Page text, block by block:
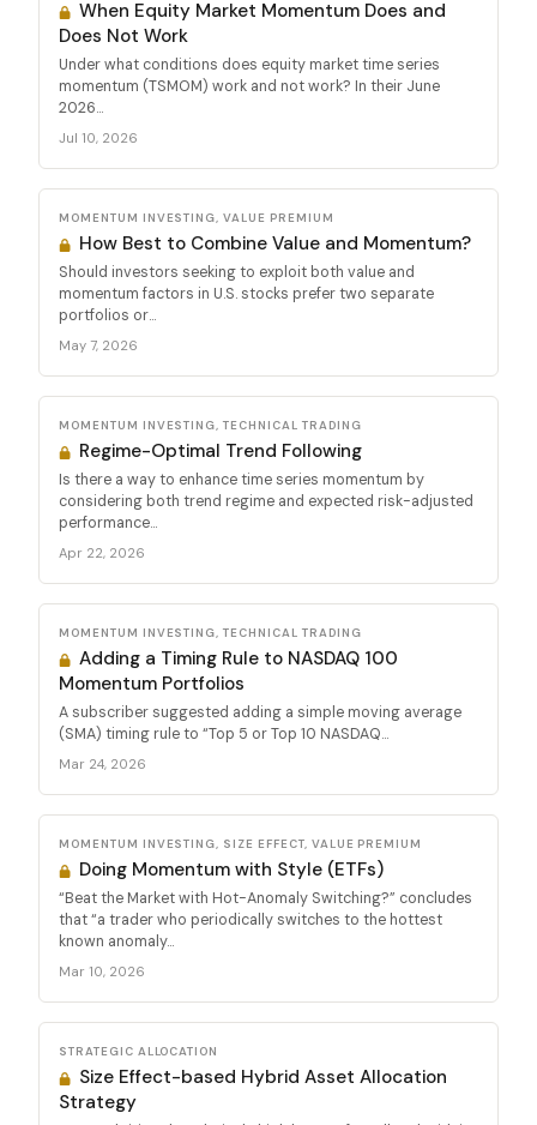
When Equity Market Momentum Does and
Does Not Work
Under what conditions does equity market time series
momentum (TSMOM) work and not work? In their June
2026...
Jul 10, 2026
MOMENTUM INVESTING, VALUE PREMIUM
How Best to Combine Value and Momentum?
Should investors seeking to exploit both value and
momentum factors in U.S. stocks prefer two separate
portfolios or...
May 7, 2026
MOMENTUM INVESTING, TECHNICAL TRADING
Regime-Optimal Trend Following
Is there a way to enhance time series momentum by
considering both trend regime and expected risk-adjusted
performance...
Apr 22, 2026
MOMENTUM INVESTING, TECHNICAL TRADING
Adding a Timing Rule to NASDAQ 100
Momentum Portfolios
A subscriber suggested adding a simple moving average
(SMA) timing rule to “Top 5 or Top 10 NASDAQ...
Mar 24, 2026
MOMENTUM INVESTING, SIZE EFFECT, VALUE PREMIUM
Doing Momentum with Style (ETFs)
“Beat the Market with Hot-Anomaly Switching?” concludes
that “a trader who periodically switches to the hottest
known anomaly...
Mar 10, 2026
STRATEGIC ALLOCATION
Size Effect-based Hybrid Asset Allocation
Strategy